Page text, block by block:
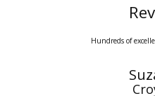
Hundreds of